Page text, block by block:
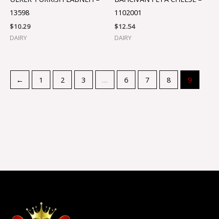
13598
$10.29
DAIRY
1102001
$12.54
DAIRY
← 1 2 3 … 6 7 8 9